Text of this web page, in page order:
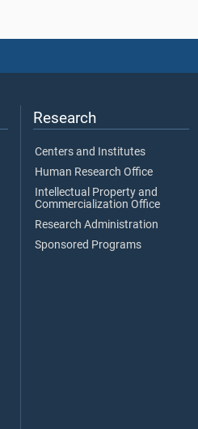
Research
Centers and Institutes
Human Research Office
Intellectual Property and
Commercialization Office
Research Administration
Sponsored Programs